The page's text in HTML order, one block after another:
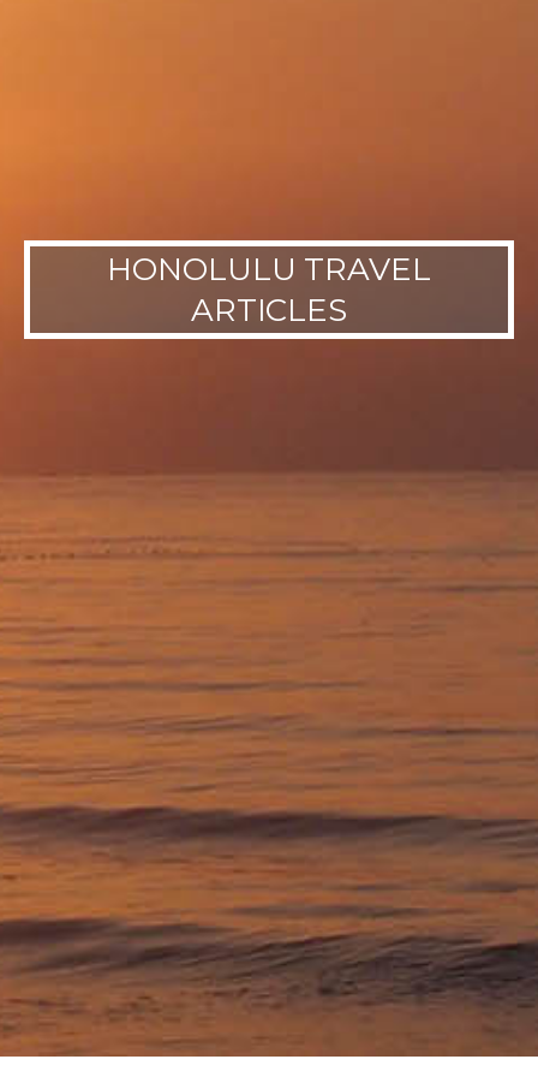
HONOLULU TRAVEL
ARTICLES